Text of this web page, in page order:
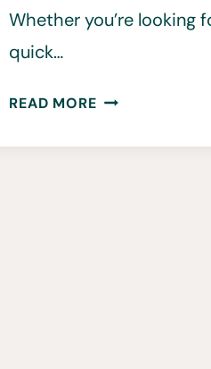
Whether you’re looking
quick…
READ MOREHIKING
ECUADOR